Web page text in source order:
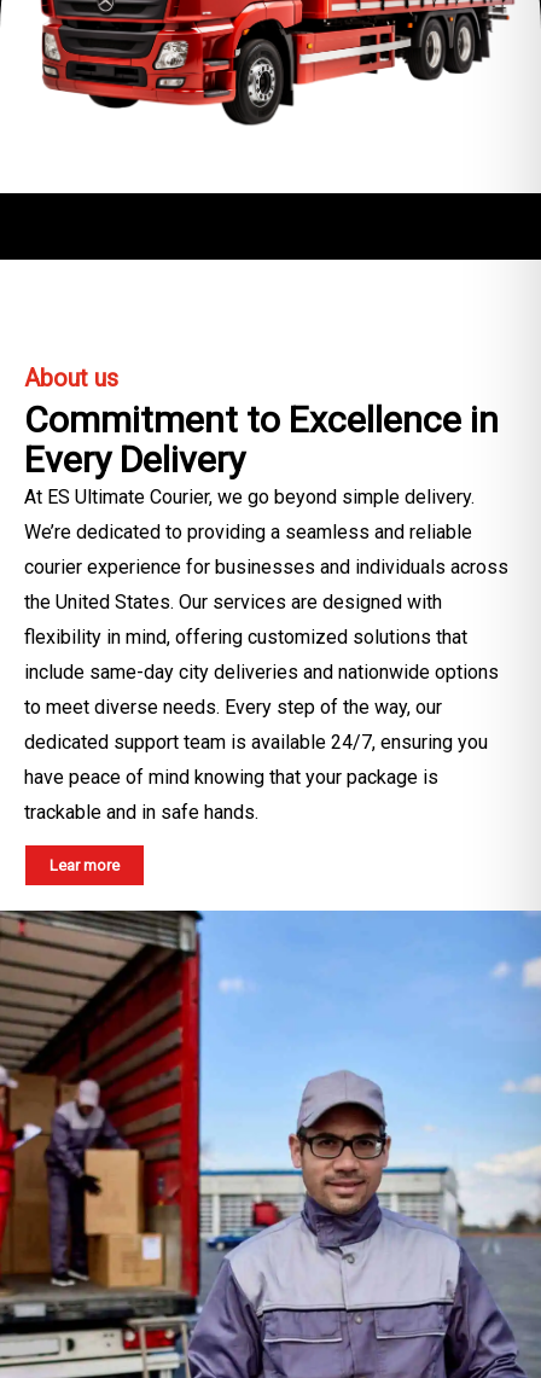
About us
Commitment to Excellence in
Every Delivery
At ES Ultimate Courier, we go beyond simple delivery.
We’re dedicated to providing a seamless and reliable
courier experience for businesses and individuals across
the United States. Our services are designed with
flexibility in mind, offering customized solutions that
include same-day city deliveries and nationwide options
to meet diverse needs. Every step of the way, our
dedicated support team is available 24/7, ensuring you
have peace of mind knowing that your package is
trackable and in safe hands.
Lear more